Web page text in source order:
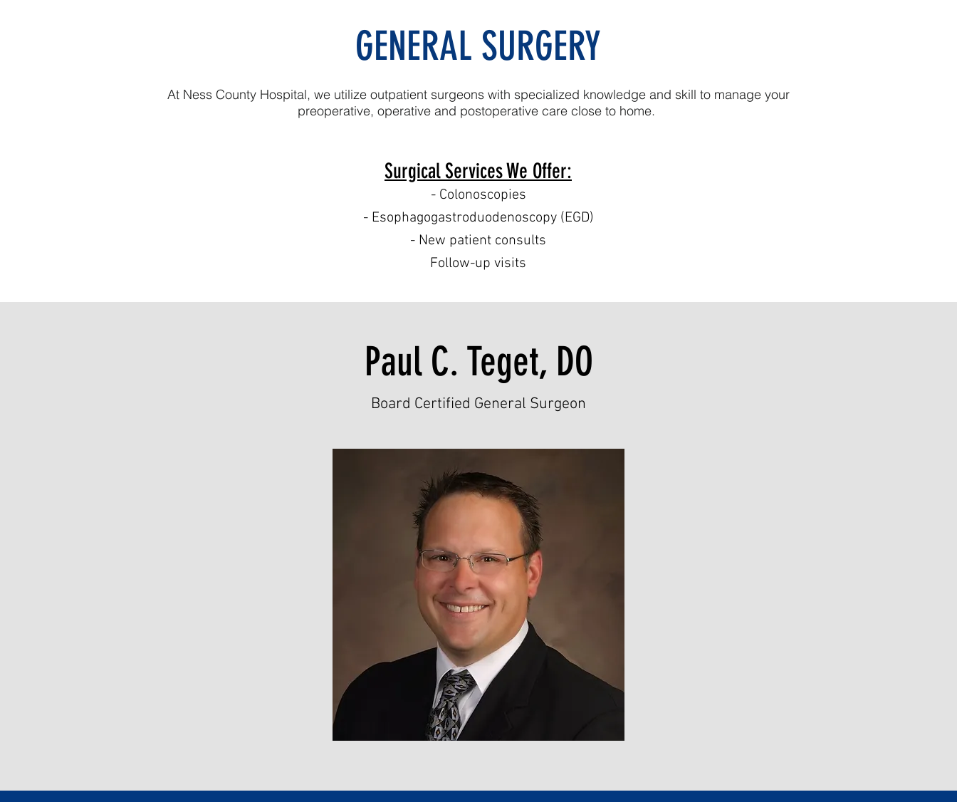
GENERAL SURGERY
At Ness County Hospital, we utilize outpatient surgeons with specialized knowledge and skill to manage your
preoperative, operative and postoperative care close to home.
Surgical Services We Offer:
- Colonoscopies
- Esophagogastroduodenoscopy (EGD)
- New patient consults
Follow-up visits
Paul C. Teget, DO
Board Certified General Surgeon